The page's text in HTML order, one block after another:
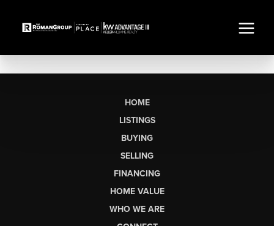
HOME
LISTINGS
BUYING
SELLING
FINANCING
HOME VALUE
WHO WE ARE